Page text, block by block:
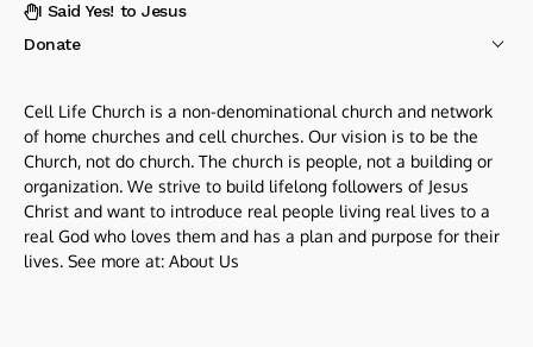
I Said Yes! to Jesus
Donate
Cell Life Church is a non-denominational church and network
of home churches and cell churches. Our vision is to be the
Church, not do church. The church is people, not a building or
organization. We strive to build lifelong followers of Jesus
Christ and want to introduce real people living real lives to a
real God who loves them and has a plan and purpose for their
lives. See more at: About Us